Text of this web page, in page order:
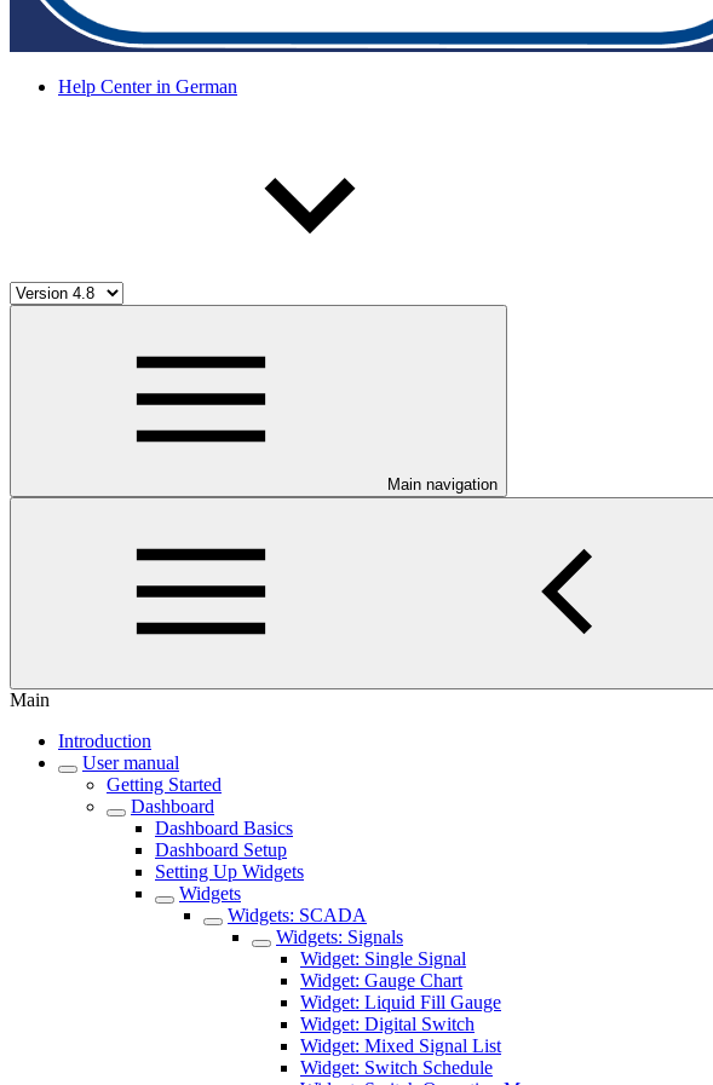
Help Center in German
Main navigation
Main
Introduction
User manual
Getting Started
Dashboard
Dashboard Basics
Dashboard Setup
Setting Up Widgets
Widgets
Widgets: SCADA
Widgets: Signals
Widget: Single Signal
Widget: Gauge Chart
Widget: Liquid Fill Gauge
Widget: Digital Switch
Widget: Mixed Signal List
Widget: Switch Schedule